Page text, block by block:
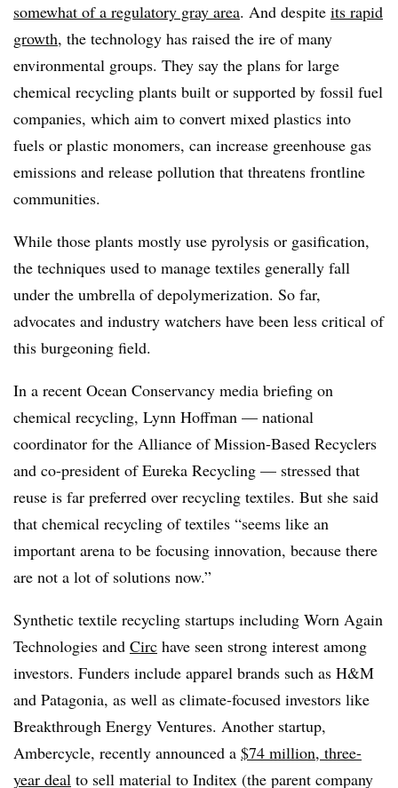
somewhat of a regulatory gray area. And despite its rapid
growth, the technology has raised the ire of many
environmental groups. They say the plans for large
chemical recycling plants built or supported by fossil fuel
companies, which aim to convert mixed plastics into
fuels or plastic monomers, can increase greenhouse gas
emissions and release pollution that threatens frontline
communities.
While those plants mostly use pyrolysis or gasification,
the techniques used to manage textiles generally fall
under the umbrella ofdepolymerization. So far,
advocates and industry watchers have been less critical of
this burgeoning field.
In a recent Ocean Conservancy media briefing on
chemical recycling, Lynn Hoffman — national
coordinator for the Alliance of Mission-Based Recyclers
and co-president of Eureka Recycling — stressed that
reuse is far preferred over recycling textiles. But she said
that chemical recycling of textiles “seems like an
important arena to be focusing innovation, because there
are not a lot of solutions now.”
Synthetic textile recycling startups including Worn Again
Technologies and Circ have seen strong interest among
investors. Funders include apparel brands such as H&M
and Patagonia, as well as climate-focused investors like
Breakthrough Energy Ventures. Another startup,
Ambercycle, recently announced a $74 million, three-
year deal to sell material to Inditex (the parent company